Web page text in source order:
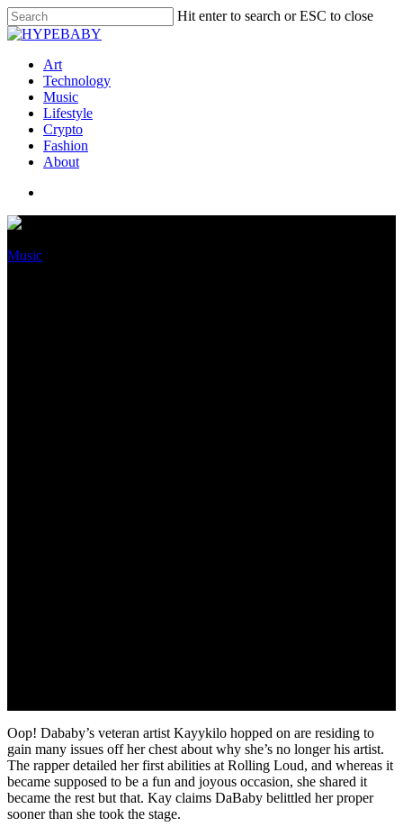
Hit enter to search or ESC to close
Art
Technology
Music
Lifestyle
Crypto
Fashion
About
Music
Oop! Dababy’s veteran artist Kayykilo hopped on are residing to
gain many issues off her chest about why she’s no longer his artist.
The rapper detailed her first abilities at Rolling Loud, and whereas it
became supposed to be a fun and joyous occasion, she shared it
became the rest but that. Kay claims DaBaby belittled her proper
sooner than she took the stage.